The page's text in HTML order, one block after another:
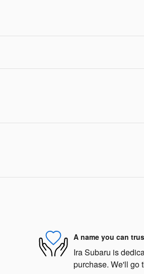
A name you can
Ira Subaru is
purchase. We'll go